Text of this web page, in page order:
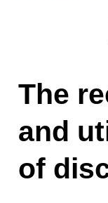
The
and
of